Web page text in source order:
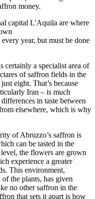
money.
capital L'Aquila are where
year, but must be done
certainly a specialist area of
of saffron fields in the
eight. That’s because
Iran – is much
in taste between
elsewhere, which is why
of Abruzzo’s saffron is
can be tasted in the
the flowers are grown
experience a greater
This environment,
the plants, has given
no other saffron in the
that sets it apart is how